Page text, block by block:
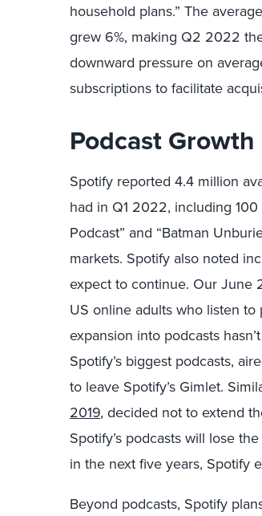
household plans.” The
grew 6%, making Q2 2022
downward pressure on
subscriptions to facilitate
Podcast
Spotify reported 4.4 million
had in Q1 2022, including
Podcast” and “Batman
markets. Spotify also noted
expect to continue. Our June
US online adults who listen to
expansion into podcasts
Spotify’s biggest podcasts,
to leave Spotify’s Gimlet.
2019, decided not to extend
Spotify’s podcasts will lose
in the next five years, Spotify
Beyond podcasts, Spotify